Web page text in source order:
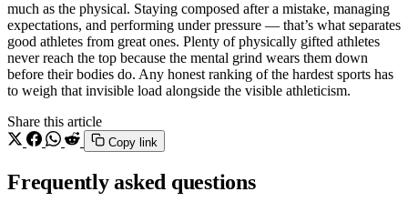
much as the physical. Staying composed after a mistake, managing
expectations, and performing under pressure — that’s what separates
good athletes from great ones. Plenty of physically gifted athletes
never reach the top because the mental grind wears them down
before their bodies do. Any honest ranking of the hardest sports has
to weigh that invisible load alongside the visible athleticism.
Share this article
Copy link
Frequently asked questions